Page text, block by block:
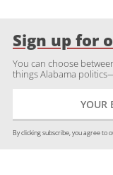
Sign up for
You can choose
things Alabama
By clicking subscribe, you agree to